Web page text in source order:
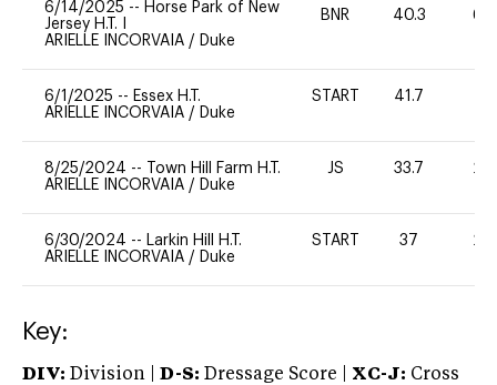
6/14/2025 -- Horse Park of New
Jersey H.T. I
ARIELLE INCORVAIA / Duke
BNR 40.3 60
6/1/2025 -- Essex H.T.
ARIELLE INCORVAIA / Duke
START 41.7
8/25/2024 --
Town Hill Farm H.T.
ARIELLE INCORVAIA / Duke
JS 33.7 20
6/30/2024 -- Larkin Hill H.T.
ARIELLE INCORVAIA / Duke
START 37 20
Key:
DIV: Division | D-S: Dressage Score | XC-J: Cross